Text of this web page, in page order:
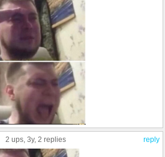
reply
2 ups, 3y, 2 replies